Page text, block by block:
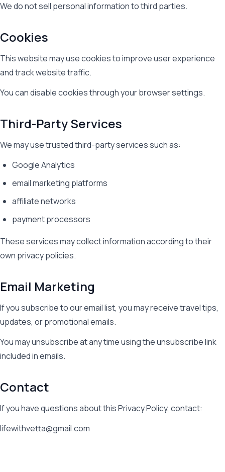
We do not sell personal information to third parties.
Cookies
This website may use cookies to improve user experience
and track website traffic.
You can disable cookies through your browser settings.
Third-Party Services
We may use trusted third-party services such as:
Google Analytics
email marketing platforms
affiliate networks
payment processors
These services may collect information according to their
own privacy policies.
Email Marketing
If you subscribe to our email list, you may receive travel tips,
updates, or promotional emails.
You may unsubscribe at any time using the unsubscribe link
included in emails.
Contact
If you have questions about this Privacy Policy, contact:
lifewithvetta@gmail.com